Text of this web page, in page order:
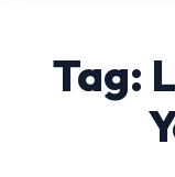
Tag: